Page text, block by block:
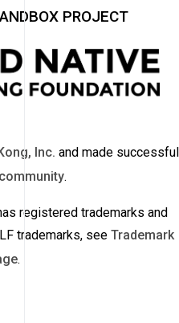
PROJECT
Inc. and made successful
community.
registered trademarks and
trademarks, see Trademark
.